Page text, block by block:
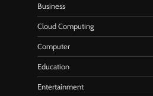
Business
Cloud Computing
Computer
Education
Entertainment